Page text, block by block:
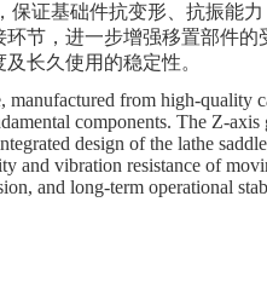
证基础件抗变形、抗振能
节，进一步增强移置部件
长久使用的稳定性。
manufactured from high-quality
components. The Z-
design of the lathe
and vibration resistance of
and long-term operational